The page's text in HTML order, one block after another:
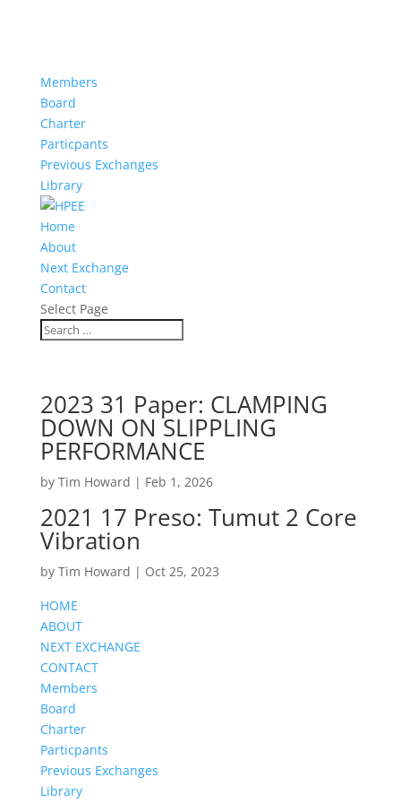
Members
Board
Charter
Particpants
Previous Exchanges
Library
Home
About
Next Exchange
Contact
Select Page
2023 31 Paper: CLAMPING
DOWN ON SLIPPLING
PERFORMANCE
by Tim Howard | Feb 1, 2026
2021 17 Preso: Tumut 2 Core
Vibration
by Tim Howard | Oct 25, 2023
HOME
ABOUT
NEXT EXCHANGE
CONTACT
Members
Board
Charter
Particpants
Previous Exchanges
Library